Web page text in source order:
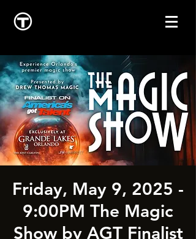
Friday, May 9, 2025 -
9:00PM The Magic
Show by AGT Finalist